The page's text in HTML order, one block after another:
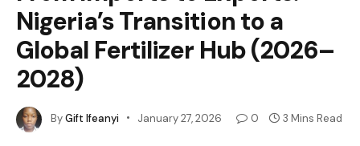
Nigeria’s Transition to a
Global Fertilizer Hub (2026–
2028)
ByGift Ifeanyi January 27, 2026 0 3 Mins Read